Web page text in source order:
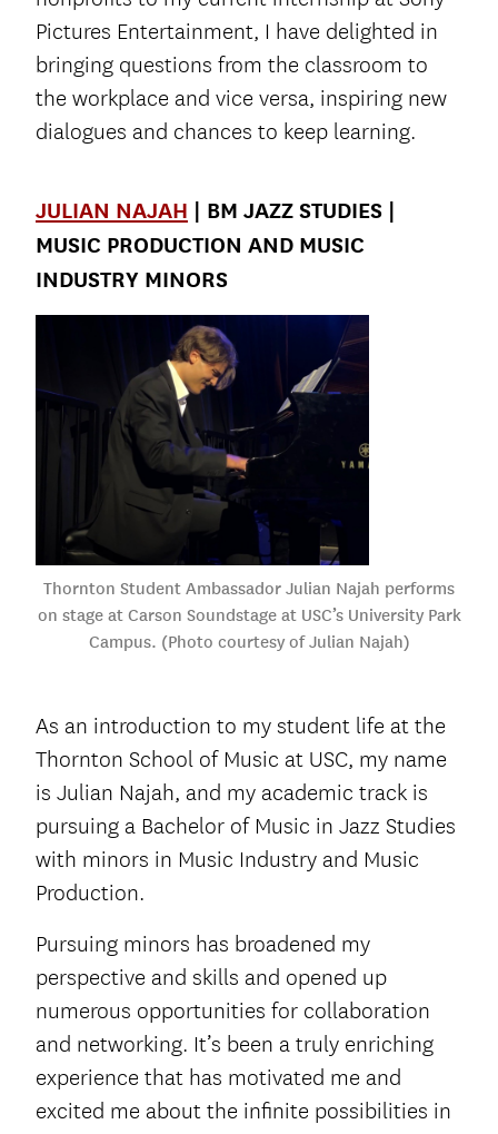
Pictures Entertainment, I have delighted in
bringing questions from the classroom to
the workplace and vice versa, inspiring new
dialogues and chances to keep learning.
JULIAN NAJAH | BM JAZZ STUDIES |
MUSIC PRODUCTION AND MUSIC
INDUSTRY MINORS
Thornton Student Ambassador Julian Najah performs
on stage at Carson Soundstage at USC’s University Park
Campus. (Photo courtesy of Julian Najah)
As an introduction to my student life at the
Thornton School of Music at USC, my name
is Julian Najah, and my academic track is
pursuing a Bachelor of Music in Jazz Studies
with minors in Music Industry and Music
Production.
Pursuing minors has broadened my
perspective and skills and opened up
numerous opportunities for collaboration
and networking. It’s been a truly enriching
experience that has motivated me and
excited me about the infinite possibilities in